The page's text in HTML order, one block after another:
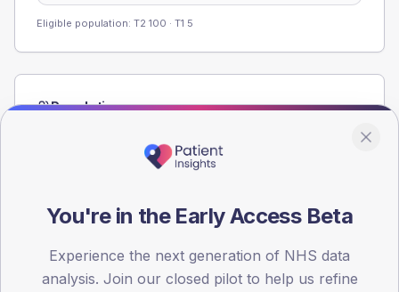
Eligible population: T2 100 · T1 5
Population
registrations dataset.
30
You're in the Early Access Beta
Experience the next generation of NHS data
analysis. Join our closed pilot to help us refine